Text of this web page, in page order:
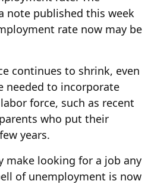
note published this week
rate now may be
continues to shrink, even
needed to incorporate
force, such as recent
who put their
years.
make looking for a job any
of unemployment is now